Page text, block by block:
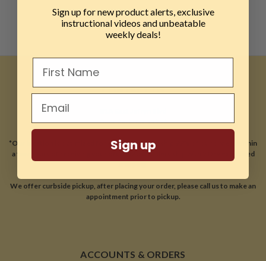
CONTACT US
Deer Park, NY 11729
*Our location is optimized for online sales and ship 99% of our orders within
a few hours of receiving your order. Most orders ship with 2 Day expedited
We offer curbside pickup, after placing your order, please call us to make an
appointment prior to pickup.
ACCOUNTS & ORDERS
Sign up for new product alerts, exclusive
instructional videos and unbeatable
weekly deals!
Sign up